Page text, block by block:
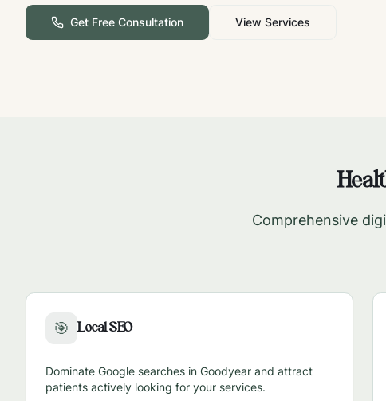
Get Free Consultation View Services
Comprehensive
🎯 Local SEO
Dominate Google searches in Goodyear and attract
patients actively looking for your services.